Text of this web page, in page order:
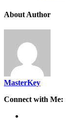
About Author
MasterKey
Connect with Me: